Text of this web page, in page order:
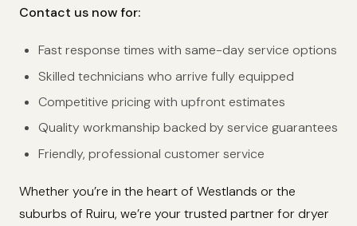
Contact us now for:
Fast response times with same-day service options
Skilled technicians who arrive fully equipped
Competitive pricing with upfront estimates
Quality workmanship backed by service guarantees
Friendly, professional customer service
Whether you’re in the heart of Westlands or the
suburbs of Ruiru, we’re your trusted partner for dryer